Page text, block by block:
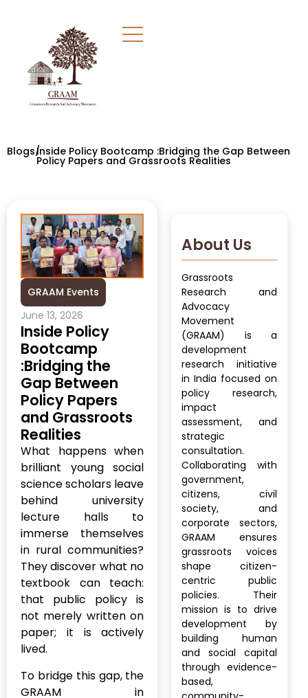
Blogs/Inside Policy Bootcamp :Bridging the Gap Between
Policy Papers and Grassroots Realities
GRAAM Events
June 13, 2026
Inside Policy
Bootcamp
:Bridging the
Gap Between
Policy Papers
and Grassroots
Realities
What happens when
brilliant young social
science scholars leave
behind university
lecture halls to
immerse themselves
in rural communities?
They discover what no
textbook can teach:
that public policy is
not merely written on
paper; it is actively
lived.
To bridge this gap, the
GRAAM in
About Us
Grassroots
Research and
Advocacy
Movement
(GRAAM) is a
development
research initiative
in India focused on
policy research,
impact
assessment, and
strategic
consultation.
Collaborating with
government,
citizens, civil
society, and
corporate sectors,
GRAAM ensures
grassroots voices
shape citizen-
centric public
policies. Their
mission is to drive
development by
building human
and social capital
through evidence-
based,